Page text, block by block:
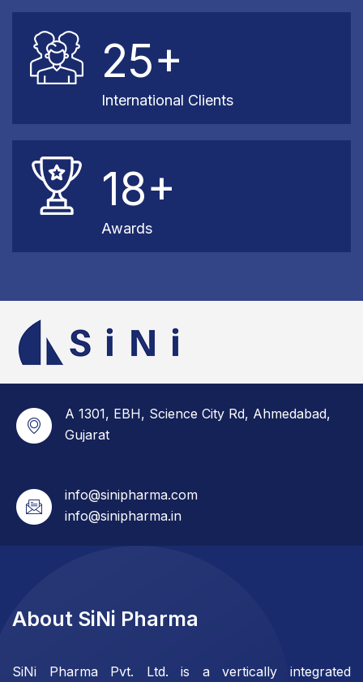
25+
International Clients
18+
Awards
A 1301, EBH, Science City Rd, Ahmedabad,
Gujarat
info@sinipharma.com
info@sinipharma.in
About SiNi Pharma
SiNi Pharma Pvt. Ltd. is a vertically integrated